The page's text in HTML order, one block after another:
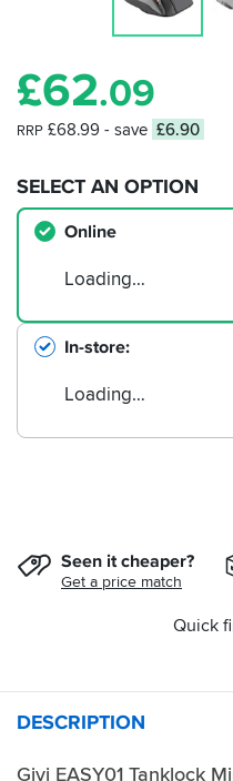
£62.09
RRP £68.99 - save £6.90
SELECT AN OPTION
Online
Loading…
In-store
Loading…
Seen it cheaper?
Get a price match
Quick
DESCRIPTION
Givi EASY01 Tanklock